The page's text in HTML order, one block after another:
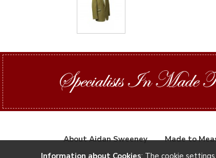
About Aidan Sweeney Made to
Information about Cookies: The cookie